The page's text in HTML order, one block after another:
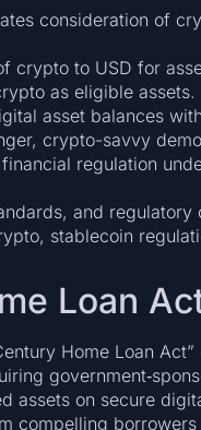
consideration of
crypto to USD for
as eligible assets.
asset balances
crypto-savvy
regulation
and regulatory
stablecoin
Loan
Home Loan
assets on secure
compelling